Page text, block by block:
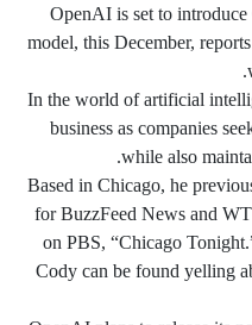
OpenAI is set to
model, this December,
In the world of artificial
business as companies
while also
Based in Chicago, he
for BuzzFeed News and
on PBS, “Chicago
Cody can be found yelling